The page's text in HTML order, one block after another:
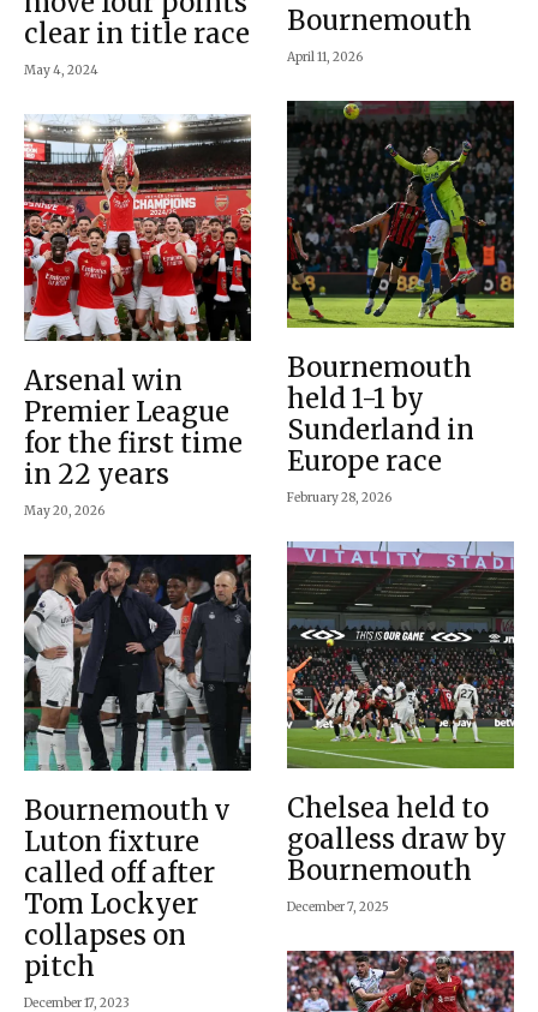
clear in title race
May 4, 2024
Arsenal win
Premier League
for the first time
in 22 years
May 20, 2026
Bournemouth v
Luton fixture
called off after
Tom Lockyer
collapses on
pitch
December 17, 2023
Bournemouth
April 11, 2026
Bournemouth
held 1-1 by
Sunderland in
Europe race
February 28, 2026
Chelsea held to
goalless draw by
Bournemouth
December 7, 2025